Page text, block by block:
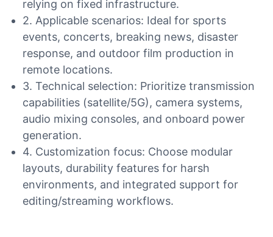
relying on fixed infrastructure.
2. Applicable scenarios: Ideal for sports
events, concerts, breaking news, disaster
response, and outdoor film production in
remote locations.
3. Technical selection: Prioritize transmission
capabilities (satellite/5G), camera systems,
audio mixing consoles, and onboard power
generation.
4. Customization focus: Choose modular
layouts, durability features for harsh
environments, and integrated support for
editing/streaming workflows.